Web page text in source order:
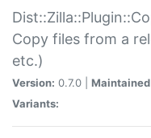
Copy files from a
etc.)
Version: 0.7.0 |
Variants: